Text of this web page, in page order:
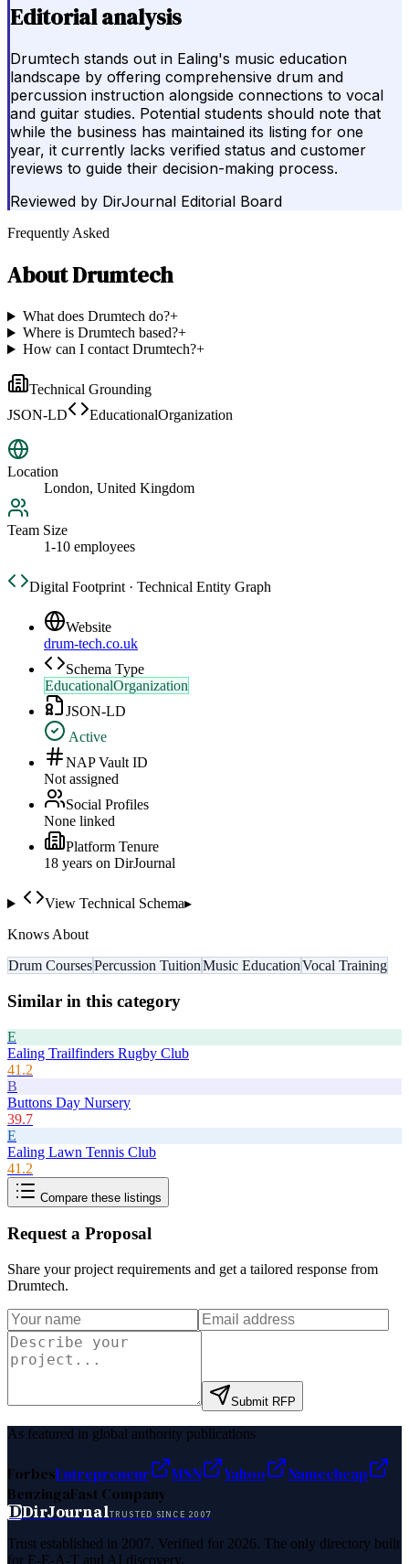
Editorial analysis
Drumtech stands out in Ealing's music education
landscape by offering comprehensive drum and
percussion instruction alongside connections to vocal
and guitar studies. Potential students should note that
while the business has maintained its listing for one
year, it currently lacks verified status and customer
reviews to guide their decision-making process.
Reviewed by DirJournal Editorial Board
Frequently Asked
AboutDrumtech
What does Drumtech do?+
Where is Drumtech based?+
How can I contact Drumtech?+
Technical Grounding
JSON-LD
EducationalOrganization
Location
London, United Kingdom
Team Size
1-10 employees
Digital Footprint · Technical Entity Graph
Website
drum-tech.co.uk
Schema Type
EducationalOrganization
JSON-LD
Active
NAP Vault ID
Not assigned
Social Profiles
None linked
Platform Tenure
18 years on DirJournal
View Technical Schema▸
Knows About
Drum CoursesPercussion TuitionMusic EducationVocal Training
Similar in this category
E
Ealing Trailfinders Rugby Club
41.2
B
Buttons Day Nursery
39.7
E
Ealing Lawn Tennis Club
41.2
Compare these listings
Request a Proposal
Share your project requirements and get a tailored response from
Drumtech.
Submit RFP
As featured in global authority publications
ForbesEntrepreneur MSN Yahoo
Namecheap
BenzingaFast Company
DDirJournalTRUSTED SINCE 2007
Trust established in 2007. Verified for 2026. The only directory built
for E-E-A-T and AI discovery.